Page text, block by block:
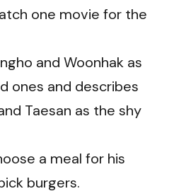
one movie for the
and Woonhak as
ones and describes
Taesan as the shy
a meal for his
burgers.